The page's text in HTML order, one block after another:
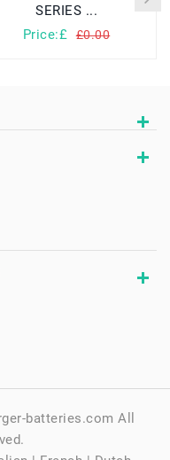
SERIES ...
Price:£
£0.00
batteries.com All